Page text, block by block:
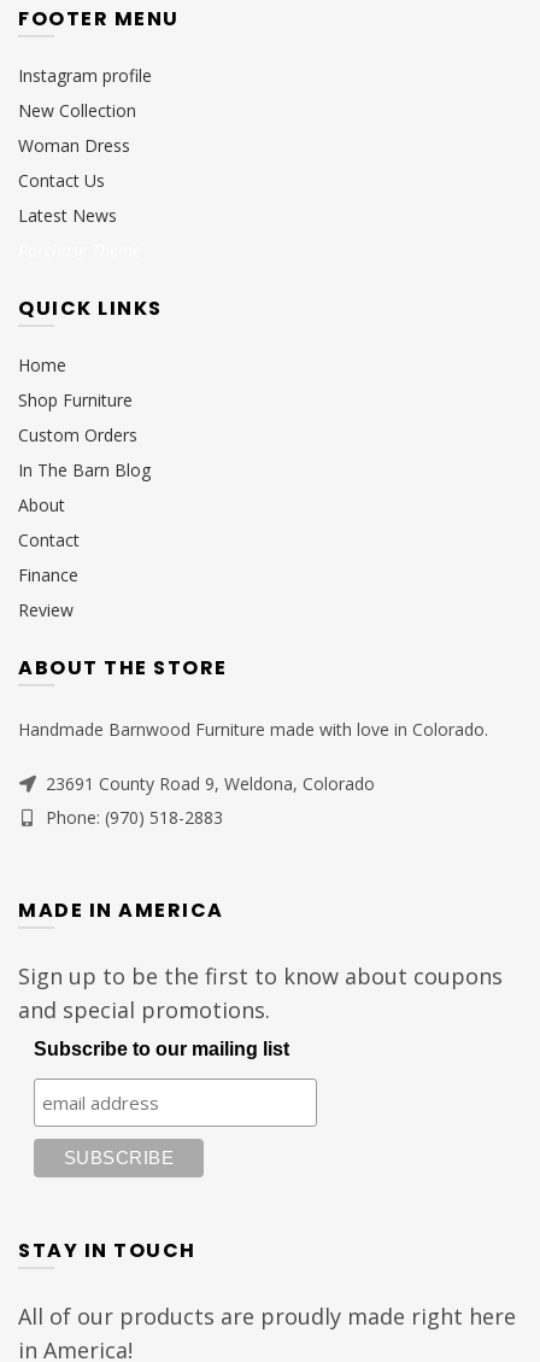
FOOTER MENU
Instagram profile
New Collection
Woman Dress
Contact Us
Latest News
QUICK LINKS
Home
Shop Furniture
Custom Orders
In The Barn Blog
About
Contact
Finance
Review
ABOUT THE STORE
Handmade Barnwood Furniture made with love in Colorado.
23691 County Road 9, Weldona, Colorado
Phone: (970) 518-2883
MADE IN AMERICA
Sign up to be the first to know about coupons
and special promotions.
Subscribe to our mailing list
STAY IN TOUCH
All of our products are proudly made right here
in America!